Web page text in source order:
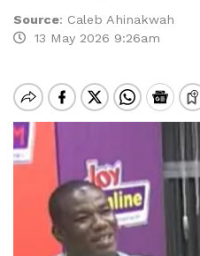
Source: Caleb Ahinakwah
13 May 2026 9:26am